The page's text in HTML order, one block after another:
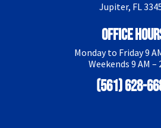
Jupiter, FL
Office
Monday to Friday 9
Weekends 9 AM –
(561) 628-